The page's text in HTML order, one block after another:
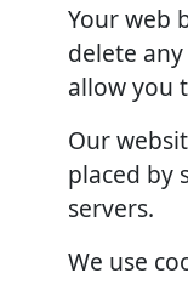
Your web
delete
allow you
Our
placed by
servers.
We use